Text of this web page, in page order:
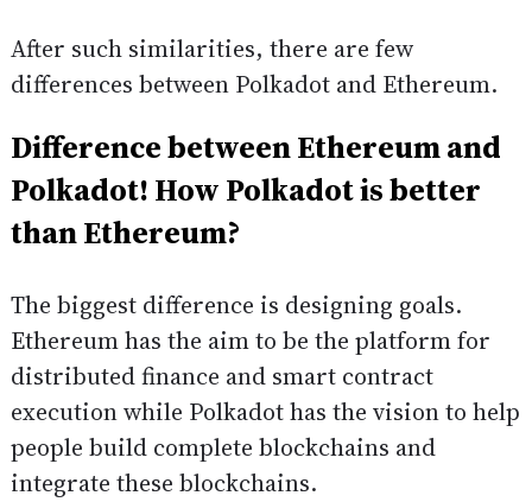
After such similarities, there are few
differences between Polkadot and Ethereum.
Difference between Ethereum and
Polkadot! How Polkadot is better
than Ethereum?
The biggest difference is designing goals.
Ethereum has the aim to be the platform for
distributed finance and smart contract
execution while Polkadot has the vision to help
people build complete blockchains and
integrate these blockchains.